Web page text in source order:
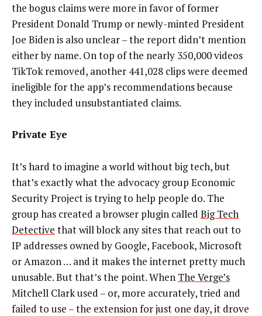
the bogus claims were more in favor of former
President Donald Trump or newly-minted President
Joe Biden is also unclear – the report didn’t mention
either by name. On top of the nearly 350,000 videos
TikTok removed, another 441,028 clips were deemed
ineligible for the app’s recommendations because
they included unsubstantiated claims.
Private Eye
It’s hard to imagine a world without big tech, but
that’s exactly what the advocacy group Economic
Security Project is trying to help people do. The
group has created a browser plugin called Big Tech
Detective that will block any sites that reach out to
IP addresses owned by Google, Facebook, Microsoft
or Amazon … and it makes the internet pretty much
unusable. But that’s the point. When The Verge’s
Mitchell Clark used – or, more accurately, tried and
failed to use – the extension for just one day, it drove